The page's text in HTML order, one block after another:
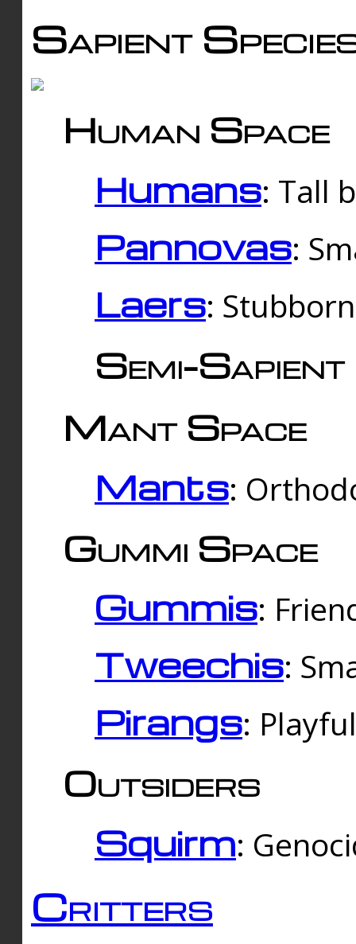
Sapient
Human Space
Humans: Tall
Pannovas:
Laers:
Semi-
Mant Space
Mants:
Gummi Space
Gummis:
Tweechis:
Pirangs:
Outsiders
Squirm:
Critters